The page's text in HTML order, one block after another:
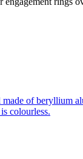
of beryllium
colourless.